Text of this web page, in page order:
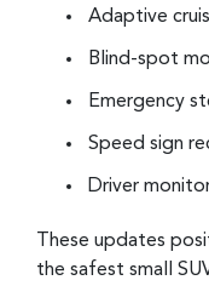
Adaptive
Blind-spot
Emergency
Speed sign
Driver
These updates
the safest small